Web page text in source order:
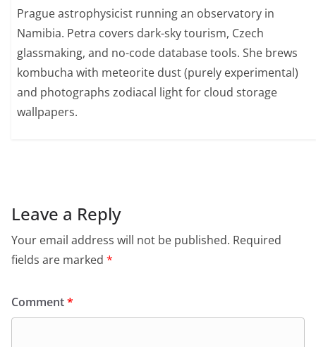
Prague astrophysicist running an observatory in
Namibia. Petra covers dark-sky tourism, Czech
glassmaking, and no-code database tools. She brews
kombucha with meteorite dust (purely experimental)
and photographs zodiacal light for cloud storage
wallpapers.
Leave a Reply
Your email address will not be published. Required
fields are marked *
Comment*